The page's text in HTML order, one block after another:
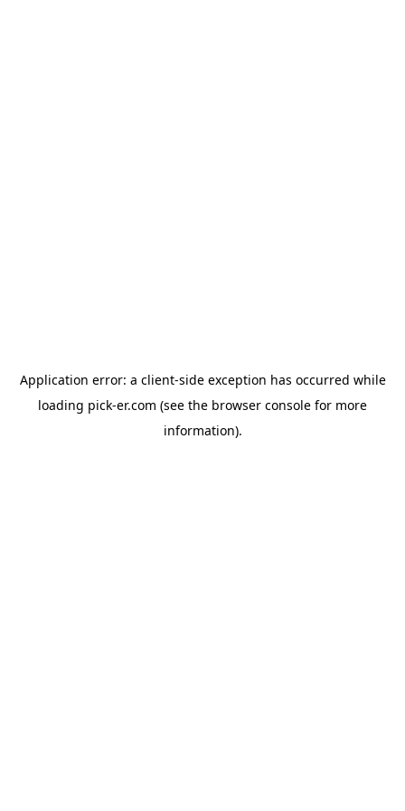
Application error: a client-side exception has occurred while
loading pick-er.com (see the browser console for more
information).